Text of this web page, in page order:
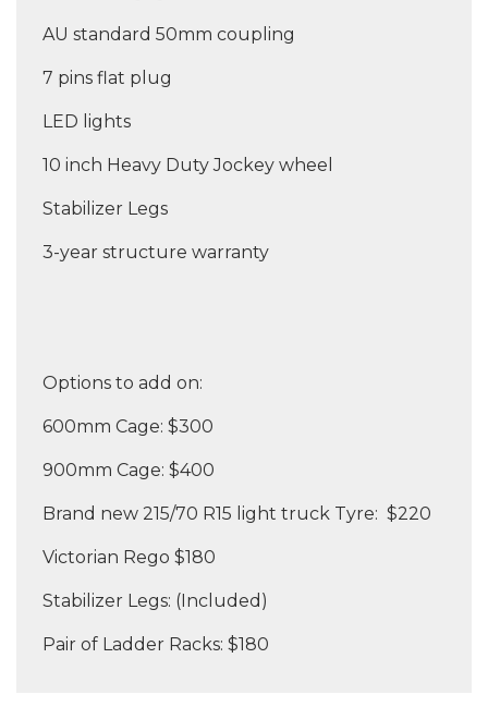
AU standard 50mm coupling
7 pins flat plug
LED lights
10 inch Heavy Duty Jockey wheel
Stabilizer Legs
3-year structure warranty
Options to add on:
600mm Cage: $300
900mm Cage: $400
Brand new 215/70 R15 light truck Tyre: $220
Victorian Rego $180
Stabilizer Legs: (Included)
Pair of Ladder Racks: $180